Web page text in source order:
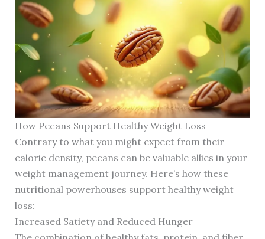
How Pecans Support Healthy Weight Loss
Contrary to what you might expect from their
caloric density, pecans can be valuable allies in your
weight management journey. Here’s how these
nutritional powerhouses support healthy weight
loss:
Increased Satiety and Reduced Hunger